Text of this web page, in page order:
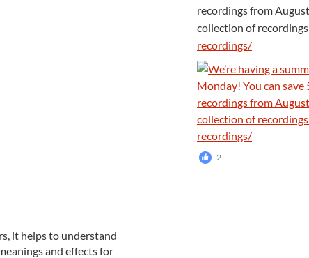
it helps to understand
and effects for
recordings from
collection of
recordings/
2